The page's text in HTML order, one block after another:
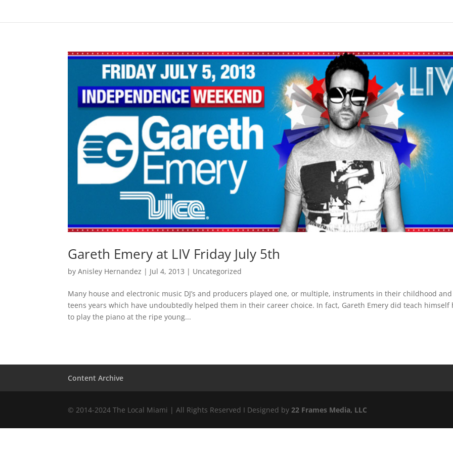
Gareth Emery at LIV Friday July 5th
byAnisley Hernandez | Jul 4, 2013 | Uncategorized
Many house and electronic music DJ’s and producers played one, or multiple, instruments in their childhood and
teens years which have undoubtedly helped them in their career choice. In fact, Gareth Emery did teach himself
to play the piano at the ripe young...
Content Archive
© 2014-2024 The Local Miami | All Rights Reserved I Designed by22 Frames Media, LLC